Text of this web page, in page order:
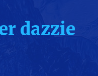
dazzie